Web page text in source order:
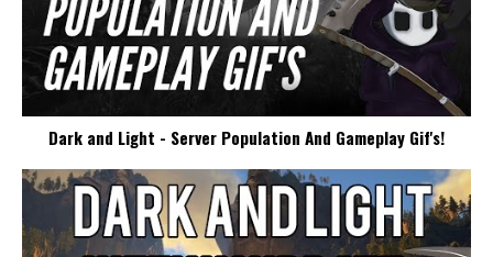
Dark and Light - Server Population And Gameplay Gif's!